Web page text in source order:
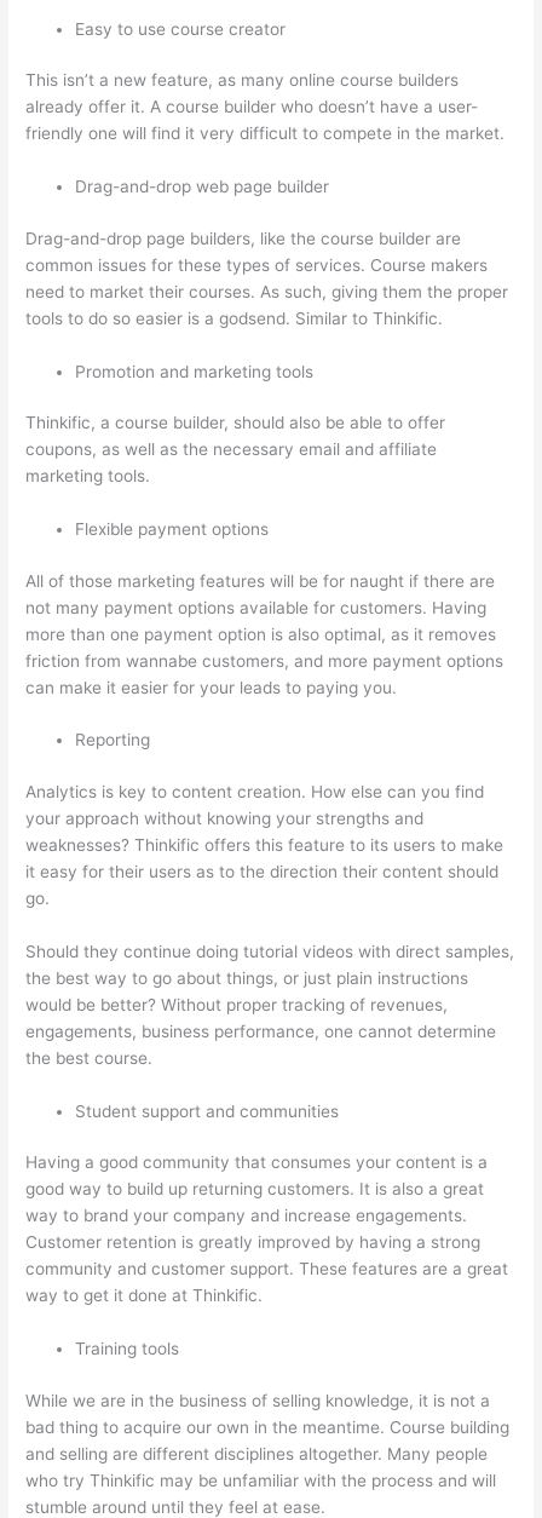
Easy to use course creator
This isn’t a new feature, as many online course builders
already offer it. A course builder who doesn’t have a user-
friendly one will find it very difficult to compete in the market.
Drag-and-drop web page builder
Drag-and-drop page builders, like the course builder are
common issues for these types of services. Course makers
need to market their courses. As such, giving them the proper
tools to do so easier is a godsend. Similar to Thinkific.
Promotion and marketing tools
Thinkific, a course builder, should also be able to offer
coupons, as well as the necessary email and affiliate
marketing tools.
Flexible payment options
All of those marketing features will be for naught if there are
not many payment options available for customers. Having
more than one payment option is also optimal, as it removes
friction from wannabe customers, and more payment options
can make it easier for your leads to paying you.
Reporting
Analytics is key to content creation. How else can you find
your approach without knowing your strengths and
weaknesses? Thinkific offers this feature to its users to make
it easy for their users as to the direction their content should
go.
Should they continue doing tutorial videos with direct samples,
the best way to go about things, or just plain instructions
would be better? Without proper tracking of revenues,
engagements, business performance, one cannot determine
the best course.
Student support and communities
Having a good community that consumes your content is a
good way to build up returning customers. It is also a great
way to brand your company and increase engagements.
Customer retention is greatly improved by having a strong
community and customer support. These features are a great
way to get it done at Thinkific.
Training tools
While we are in the business of selling knowledge, it is not a
bad thing to acquire our own in the meantime. Course building
and selling are different disciplines altogether. Many people
who try Thinkific may be unfamiliar with the process and will
stumble around until they feel at ease.